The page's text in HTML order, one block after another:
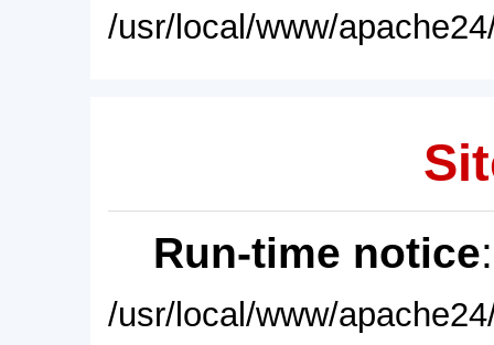
/usr/local/www/
Run-time notice
/usr/local/www/